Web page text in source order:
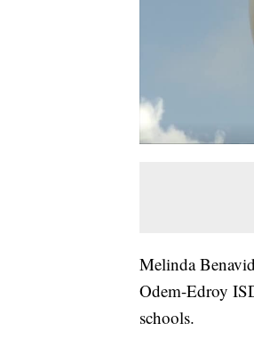
Melinda
Odem-Edroy
schools.